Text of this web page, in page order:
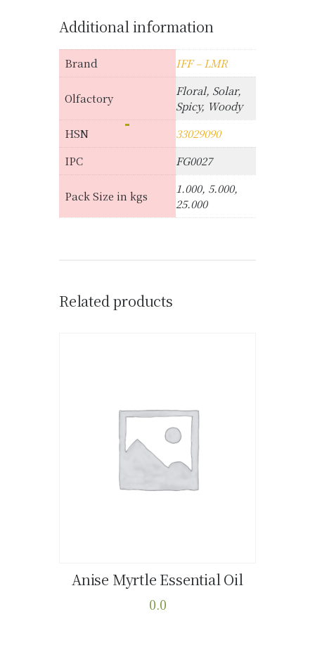
Additional information
Brand IFF – LMR
Olfactory
Floral, Solar,
Spicy, Woody
HSN
33029090
IPC
FG0027
Pack Size in kgs
1.000, 5.000,
25.000
Related products
Anise Myrtle Essential Oil
0.0